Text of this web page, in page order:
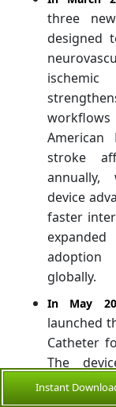
three
designed
workflows
American
stroke
annually,
device
faster
adoption
globally.
In May
launched
Catheter
The
crossing,
tortuous
Instant